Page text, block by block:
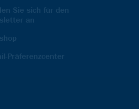
Sie sich für den
an
Präferenzcenter